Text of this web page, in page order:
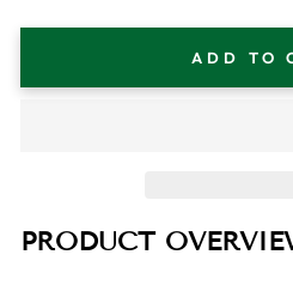
ADD TO
PRODUCT